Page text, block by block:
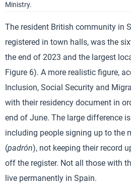
Ministry.
The resident British community in
registered in town halls, was the
the end of 2023 and the largest
Figure 6). A more realistic figure,
Inclusion, Social Security and
with their residency document in
end of June. The large difference
including people signing up to the
(padrón), not keeping their record
off the register. Not all those with
live permanently in Spain.